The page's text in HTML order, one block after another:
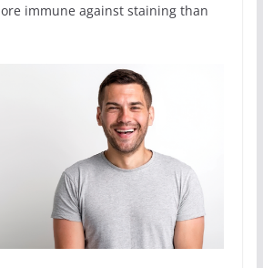
immune against staining than